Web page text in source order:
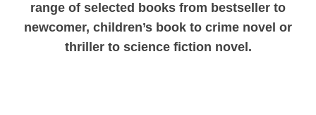
range of selected books from bestseller to
newcomer, children’s book to crime novel or
thriller to science fiction novel.